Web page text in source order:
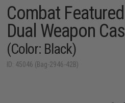
Combat
Dual Weapon
(Color: Black)
ID: 45046 (Bag-2946-42B)